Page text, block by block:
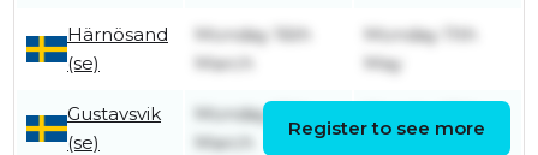
Härnösand
(se)
Monday 16th
March
Monday 11th
May
Gustavsvik
(se)
Monday 16th
March
March
Register to see more